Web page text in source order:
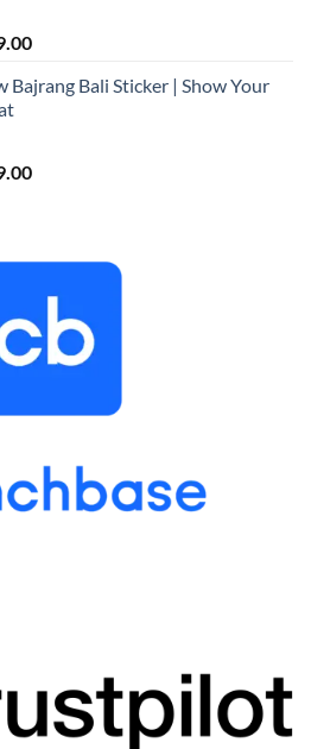
Current
is:
Bajrang Bali Sticker | Show Your
Current